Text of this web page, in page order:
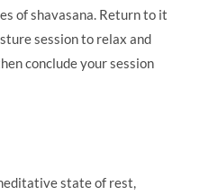
of shavasana. Return to it
session to relax and
conclude your session
state of rest,